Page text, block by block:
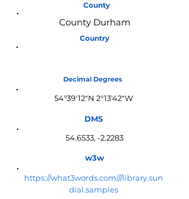
County
County Durham
Country
Decimal Degrees
54°39'12"N 2°13'42"W
DMS
54.6533, -2.2283
w3w
https://what3words.com///library.sun
dial.samples